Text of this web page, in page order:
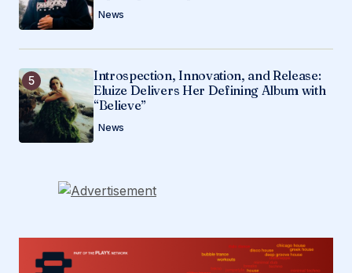
News
Introspection, Innovation, and Release:
Eluize Delivers Her Defining Album with
“Believe”
News